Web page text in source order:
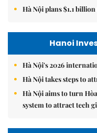
Hà Nội plans $1.1
Hanoi
Hà Nội's 2026
Hà Nội takes steps to
Hà Nội aims to turn
system to attract tech